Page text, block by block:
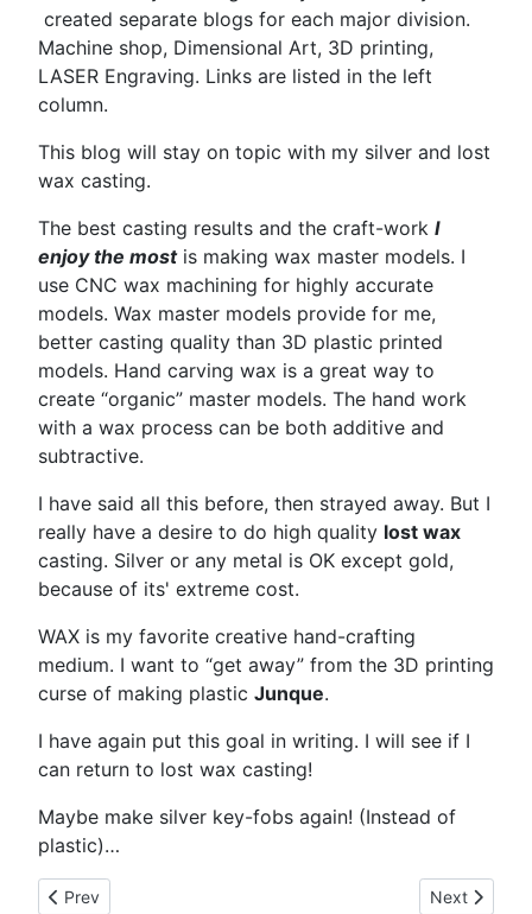
created separate blogs for each major division.
Machine shop, Dimensional Art, 3D printing,
LASER Engraving. Links are listed in the left
column.
This blog will stay on topic with my silver and lost
wax casting.
The best casting results and the craft-work I
enjoy the mostis making wax master models. I
use CNC wax machining for highly accurate
models. Wax master models provide for me,
better casting quality than 3D plastic printed
models. Hand carving wax is a great way to
create “organic” master models. The hand work
with a wax process can be both additive and
subtractive.
I have said all this before, then strayed away. But I
really have a desire to do high quality lost wax
casting. Silver or any metal is OK except gold,
because of its' extreme cost.
WAX is my favorite creative hand-crafting
medium. I want to “get away” from the 3D printing
curse of making plastic Junque.
I have again put this goal in writing. I will see if I
can return to lost wax casting!
Maybe make silver key-fobs again! (Instead of
plastic)…
Previous article: KautzCraft.org Re-activated
Prev Next article:
Next